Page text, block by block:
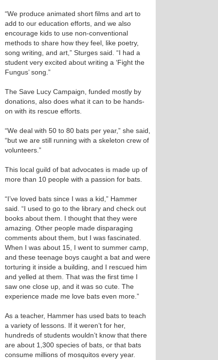
“We produce animated short films and art to
add to our education efforts, and we also
encourage kids to use non-conventional
methods to share how they feel, like poetry,
song writing, and art,” Sturges said. “I had a
student very excited about writing a ‘Fight the
Fungus’ song.”
The Save Lucy Campaign, funded mostly by
donations, also does what it can to be hands-
on with its rescue efforts.
“We deal with 50 to 80 bats per year,” she said,
“but we are still running with a skeleton crew of
volunteers.”
This local guild of bat advocates is made up of
more than 10 people with a passion for bats.
“I’ve loved bats since I was a kid,” Hammer
said. “I used to go to the library and check out
books about them. I thought that they were
amazing. Other people made disparaging
comments about them, but I was fascinated.
When I was about 15, I went to summer camp,
and these teenage boys caught a bat and were
torturing it inside a building, and I rescued him
and yelled at them. That was the first time I
saw one close up, and it was so cute. The
experience made me love bats even more.”
As a teacher, Hammer has used bats to teach
a variety of lessons. If it weren’t for her,
hundreds of students wouldn’t know that there
are about 1,300 species of bats, or that bats
consume millions of mosquitos every year.